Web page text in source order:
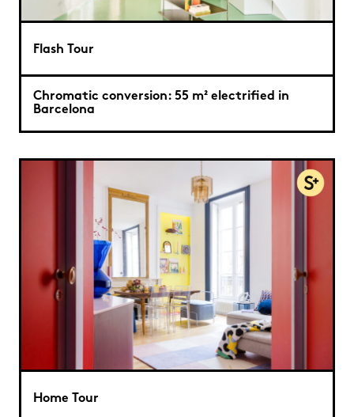
Flash Tour
Chromatic conversion: 55 m² electrified in
Barcelona
Home Tour